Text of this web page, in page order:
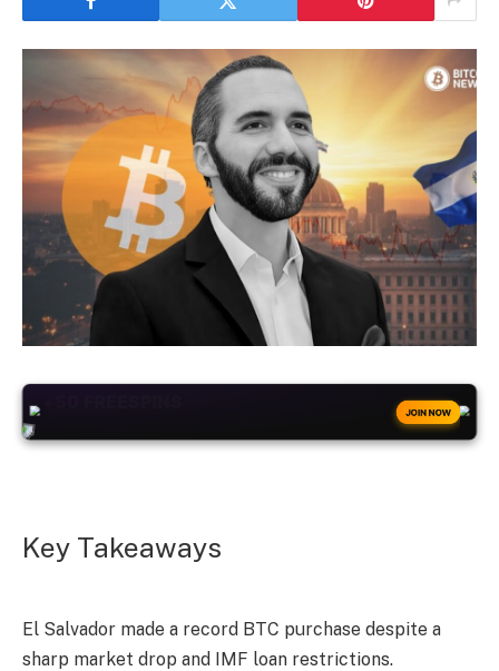
JOIN NOW
Key Takeaways
El Salvador made a record BTC purchase despite a
sharp market drop and IMF loan restrictions.